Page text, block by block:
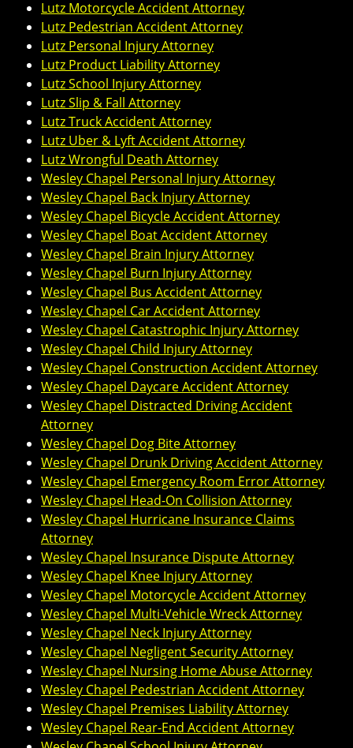
Lutz Motorcycle Accident Attorney
Lutz Pedestrian Accident Attorney
Lutz Personal Injury Attorney
Lutz Product Liability Attorney
Lutz School Injury Attorney
Lutz Slip & Fall Attorney
Lutz Truck Accident Attorney
Lutz Uber & Lyft Accident Attorney
Lutz Wrongful Death Attorney
Wesley Chapel Personal Injury Attorney
Wesley Chapel Back Injury Attorney
Wesley Chapel Bicycle Accident Attorney
Wesley Chapel Boat Accident Attorney
Wesley Chapel Brain Injury Attorney
Wesley Chapel Burn Injury Attorney
Wesley Chapel Bus Accident Attorney
Wesley Chapel Car Accident Attorney
Wesley Chapel Catastrophic Injury Attorney
Wesley Chapel Child Injury Attorney
Wesley Chapel Construction Accident Attorney
Wesley Chapel Daycare Accident Attorney
Wesley Chapel Distracted Driving Accident
Attorney
Wesley Chapel Dog Bite Attorney
Wesley Chapel Drunk Driving Accident Attorney
Wesley Chapel Emergency Room Error Attorney
Wesley Chapel Head-On Collision Attorney
Wesley Chapel Hurricane Insurance Claims
Attorney
Wesley Chapel Insurance Dispute Attorney
Wesley Chapel Knee Injury Attorney
Wesley Chapel Motorcycle Accident Attorney
Wesley Chapel Multi-Vehicle Wreck Attorney
Wesley Chapel Neck Injury Attorney
Wesley Chapel Negligent Security Attorney
Wesley Chapel Nursing Home Abuse Attorney
Wesley Chapel Pedestrian Accident Attorney
Wesley Chapel Premises Liability Attorney
Wesley Chapel Rear-End Accident Attorney